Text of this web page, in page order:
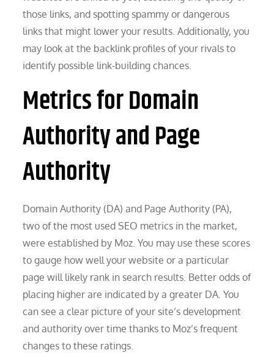
those links, and spotting spammy or dangerous
links that might lower your results. Additionally, you
may look at the backlink profiles of your rivals to
identify possible link-building chances.
Metrics for Domain
Authority and Page
Authority
Domain Authority (DA) and Page Authority (PA),
two of the most used SEO metrics in the market,
were established by Moz. You may use these scores
to gauge how well your website or a particular
page will likely rank in search results. Better odds of
placing higher are indicated by a greater DA. You
can see a clear picture of your site’s development
and authority over time thanks to Moz’s frequent
changes to these ratings.